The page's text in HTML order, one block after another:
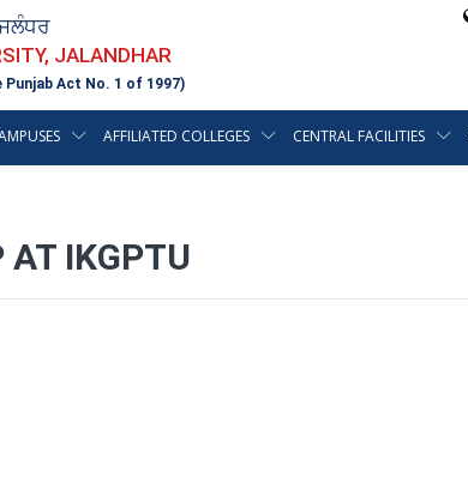
JALANDHAR
Act No. 1 of 1997)
AFFILIATED COLLEGES CENTRAL FACILITIES
AT IKGPTU